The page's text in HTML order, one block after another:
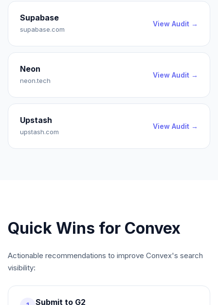
Supabase
supabase.com
View Audit →
Neon
neon.tech
View Audit →
Upstash
upstash.com
View Audit →
Quick Wins for Convex
Actionable recommendations to improve Convex's search
visibility:
Submit to G2